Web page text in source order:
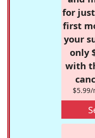
for
first
your
only
with